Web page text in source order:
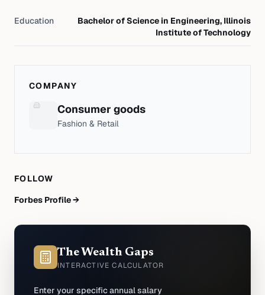
Education
Bachelor of Science in Engineering, Illinois
Institute of Technology
COMPANY
Consumer goods
Fashion & Retail
FOLLOW
Forbes Profile →
The Wealth Gaps
INTERACTIVE CALCULATOR
Enter your specific annual salary